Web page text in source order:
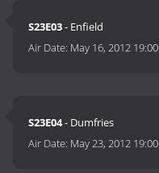
S23E03- Enfield
Air Date: May 16, 2012 19:00
S23E04- Dumfries
Air Date: May 23, 2012 19:00